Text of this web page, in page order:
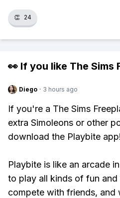
👏 24
👀 If you like The Sims
Diego · 3 hours ago
If you're a The Sims
extra Simoleons or other
download the Playbite app!
Playbite is like an arcade
to play all kinds of fun and
compete with friends, and